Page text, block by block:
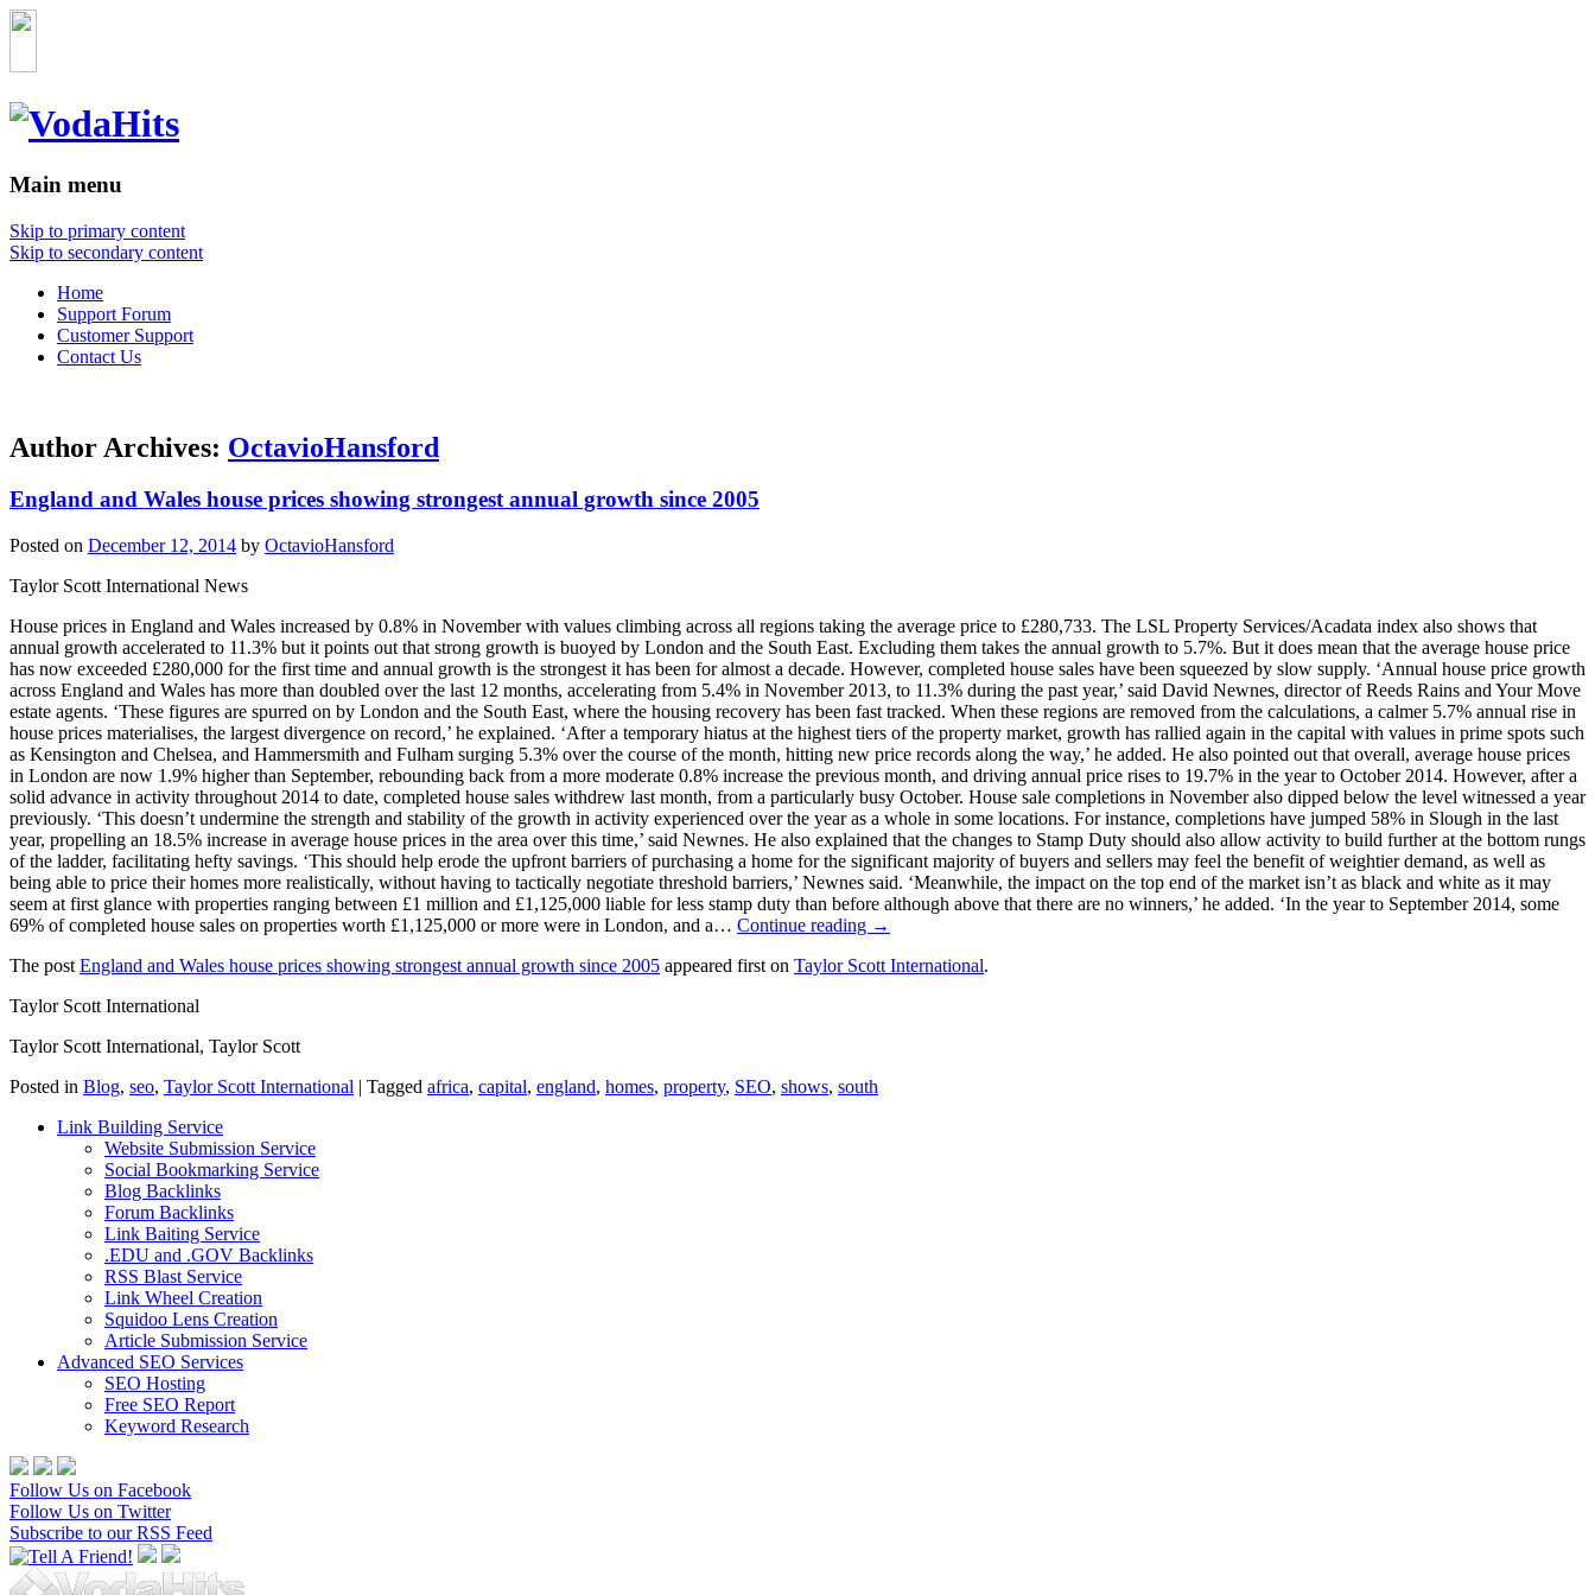
Main menu
Skip to primary content
Skip to secondary content
Home
Support Forum
Customer Support
Contact Us
Author Archives: OctavioHansford
England and Wales house prices showing strongest annual growth since 2005
Posted on December 12, 2014 by OctavioHansford
Taylor Scott International News
House prices in England and Wales increased by 0.8% in November with values climbing across all regions taking the average price to £280,733. The LSL Property Services/Acadata index also shows that
annual growth accelerated to 11.3% but it points out that strong growth is buoyed by London and the South East. Excluding them takes the annual growth to 5.7%. But it does mean that the average house price
has now exceeded £280,000 for the first time and annual growth is the strongest it has been for almost a decade. However, completed house sales have been squeezed by slow supply. ‘Annual house price growth
across England and Wales has more than doubled over the last 12 months, accelerating from 5.4% in November 2013, to 11.3% during the past year,’ said David Newnes, director of Reeds Rains and Your Move
estate agents. ‘These figures are spurred on by London and the South East, where the housing recovery has been fast tracked. When these regions are removed from the calculations, a calmer 5.7% annual rise in
house prices materialises, the largest divergence on record,’ he explained. ‘After a temporary hiatus at the highest tiers of the property market, growth has rallied again in the capital with values in prime spots such
as Kensington and Chelsea, and Hammersmith and Fulham surging 5.3% over the course of the month, hitting new price records along the way,’ he added. He also pointed out that overall, average house prices
in London are now 1.9% higher than September, rebounding back from a more moderate 0.8% increase the previous month, and driving annual price rises to 19.7% in the year to October 2014. However, after a
solid advance in activity throughout 2014 to date, completed house sales withdrew last month, from a particularly busy October. House sale completions in November also dipped below the level witnessed a year
previously. ‘This doesn’t undermine the strength and stability of the growth in activity experienced over the year as a whole in some locations. For instance, completions have jumped 58% in Slough in the last
year, propelling an 18.5% increase in average house prices in the area over this time,’ said Newnes. He also explained that the changes to Stamp Duty should also allow activity to build further at the bottom rungs
of the ladder, facilitating hefty savings. ‘This should help erode the upfront barriers of purchasing a home for the significant majority of buyers and sellers may feel the benefit of weightier demand, as well as
being able to price their homes more realistically, without having to tactically negotiate threshold barriers,’ Newnes said. ‘Meanwhile, the impact on the top end of the market isn’t as black and white as it may
seem at first glance with properties ranging between £1 million and £1,125,000 liable for less stamp duty than before although above that there are no winners,’ he added. ‘In the year to September 2014, some
69% of completed house sales on properties worth £1,125,000 or more were in London, and a… Continue reading →
The post England and Wales house prices showing strongest annual growth since 2005 appeared first on Taylor Scott International.
Taylor Scott International
Taylor Scott International, Taylor Scott
Posted in Blog, seo, Taylor Scott International | Tagged africa, capital, england, homes, property, SEO, shows, south
Link Building Service
Website Submission Service
Social Bookmarking Service
Blog Backlinks
Forum Backlinks
Link Baiting Service
.EDU and .GOV Backlinks
RSS Blast Service
Link Wheel Creation
Squidoo Lens Creation
Article Submission Service
Advanced SEO Services
SEO Hosting
Free SEO Report
Keyword Research
Follow Us on Facebook
Follow Us on Twitter
Subscribe to our RSS Feed